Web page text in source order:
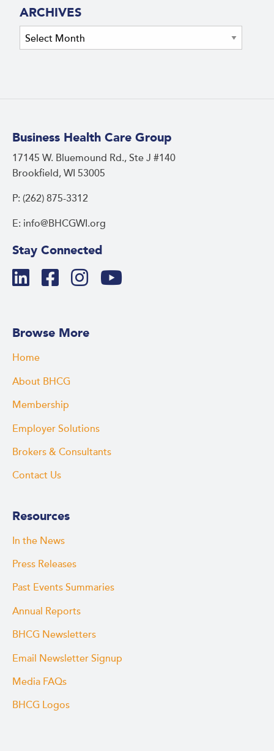
ARCHIVES
Archives
Business Health Care Group
17145 W. Bluemound Rd., Ste J #140
Brookfield, WI 53005
P: (262) 875-3312
E: info@BHCGWI.org
Stay Connected
Browse More
Home
About BHCG
Membership
Employer Solutions
Brokers & Consultants
Contact Us
Resources
In the News
Press Releases
Past Events Summaries
Annual Reports
BHCG Newsletters
Email Newsletter Signup
Media FAQs
BHCG Logos